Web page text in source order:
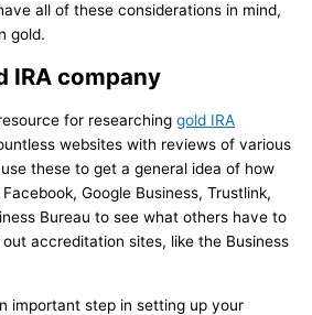
all of these considerations in mind,
gold.
IRA company
for researching gold IRA
websites with reviews of various
these to get a general idea of how
Google Business, Trustlink,
Bureau to see what others have to
accreditation sites, like the Business
important step in setting up your